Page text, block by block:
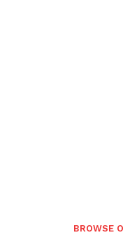
BROWSE